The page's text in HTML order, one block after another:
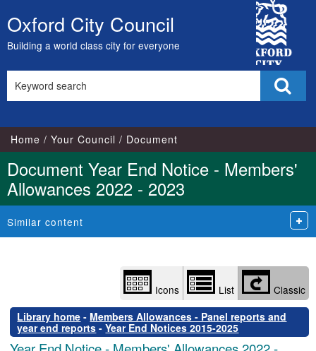
Skip
to
content
Oxford City Council
Building a world class city for everyone
City
Council
this
Home Your Council Document
Document Year End Notice - Members'
Allowances 2022 - 2023
Similar content
view
options
Icons List
Classic
Library home - Members Allowances - Panel reports and
year end reports -Year End Notices 2015-2025